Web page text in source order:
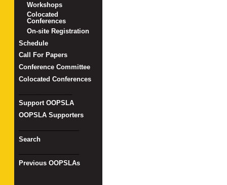
Workshops
Colocated
Conferences
On-site Registration
Schedule
Call For Papers
Conference Committee
Colocated Conferences
Support OOPSLA
OOPSLA Supporters
Search
Previous OOPSLAs